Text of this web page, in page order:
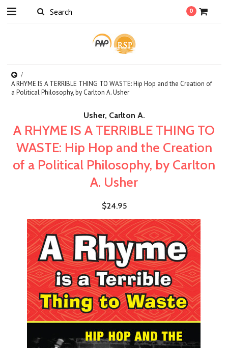
0
A RHYME IS A TERRIBLE THING TO WASTE: Hip Hop and the Creation of
a Political Philosophy, by Carlton A. Usher
Usher, Carlton A.
A RHYME IS A TERRIBLE THING TO
WASTE: Hip Hop and the Creation
of a Political Philosophy, by Carlton
A. Usher
$24.95